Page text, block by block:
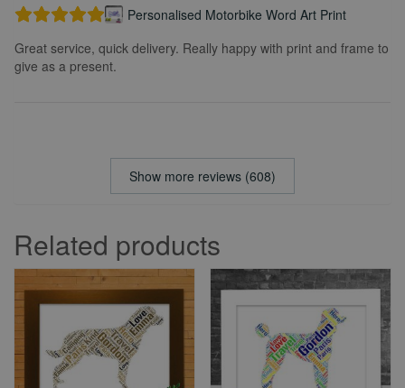
Personalised Motorbike Word Art Print
Great service, quick delivery. Really happy with print and frame to
give as a present.
Show more reviews (608)
Related products